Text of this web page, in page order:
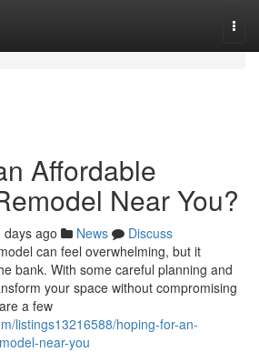
Affordable
Near You?
days ago News
Discuss
can feel overwhelming, but it
bank. With some careful planning and
your space without compromising
a few
listings13216588/hoping-for-an-
near-you